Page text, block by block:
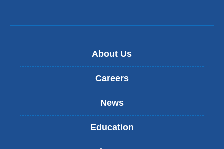
window)
About Us
Careers
News
Education